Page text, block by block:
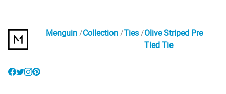
Menguin Collection Ties
Olive Striped Pre
Tied Tie